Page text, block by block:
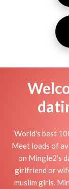
World's best
Meet loads of
on Mingle2's
girlfriend or
muslim girls.